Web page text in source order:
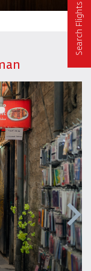
Search Flights